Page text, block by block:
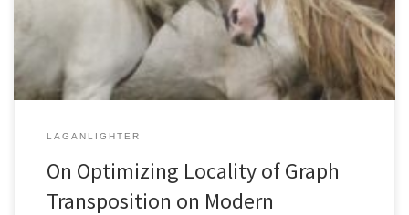
memory requirements that are proportional to the number of
vertices and threads which obstructs their use on large graphs. […]
LAGANLIGHTER
On Optimizing Locality of Graph
Transposition on Modern